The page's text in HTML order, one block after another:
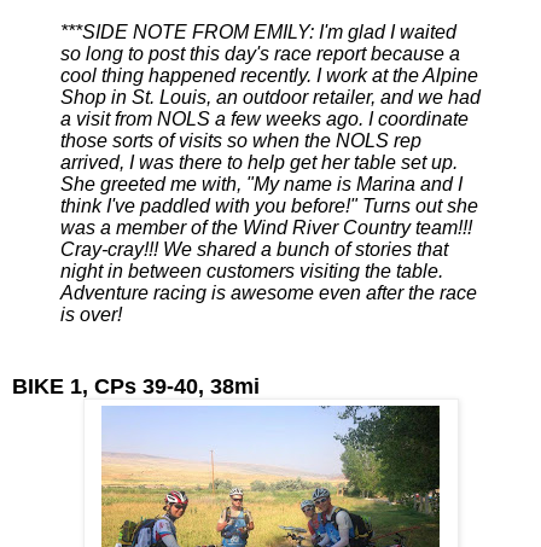
***SIDE NOTE FROM EMILY: I'm glad I waited
so long to post this day's race report because a
cool thing happened recently. I work at the Alpine
Shop in St. Louis, an outdoor retailer, and we had
a visit from NOLS a few weeks ago. I coordinate
those sorts of visits so when the NOLS rep
arrived, I was there to help get her table set up.
She greeted me with, "My name is Marina and I
think I've paddled with you before!" Turns out she
was a member of the Wind River Country team!!!
Cray-cray!!! We shared a bunch of stories that
night in between customers visiting the table.
Adventure racing is awesome even after the race
is over!
BIKE 1, CPs 39-40, 38mi